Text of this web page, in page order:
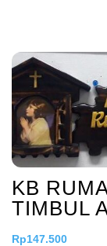
KB
TIMBUL
Rp147.500